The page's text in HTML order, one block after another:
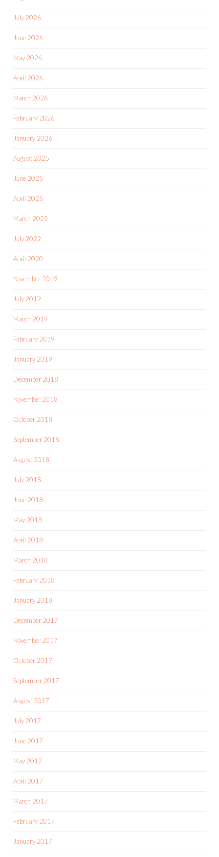
July 2026
June 2026
May 2026
April 2026
March 2026
February 2026
January 2026
August 2025
June 2025
April 2025
March 2025
July 2022
April 2020
November 2019
July 2019
March 2019
February 2019
January 2019
December 2018
November 2018
October 2018
September 2018
August 2018
July 2018
June 2018
May 2018
April 2018
March 2018
February 2018
January 2018
December 2017
November 2017
October 2017
September 2017
August 2017
July 2017
June 2017
May 2017
April 2017
March 2017
February 2017
January 2017